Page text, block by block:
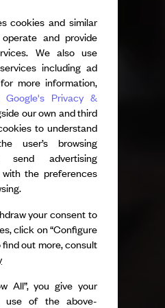
cookies and similar
and provide
We also use
including ad
more information,
Google's Privacy &
our own and third
to understand
user’s browsing
send advertising
the preferences
your consent to
click on “Configure
find out more, consult
All”, you give your
use of the above-